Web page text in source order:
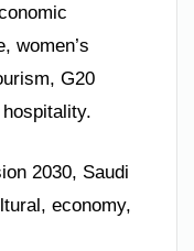
women’s
G20
2030, Saudi
economy,